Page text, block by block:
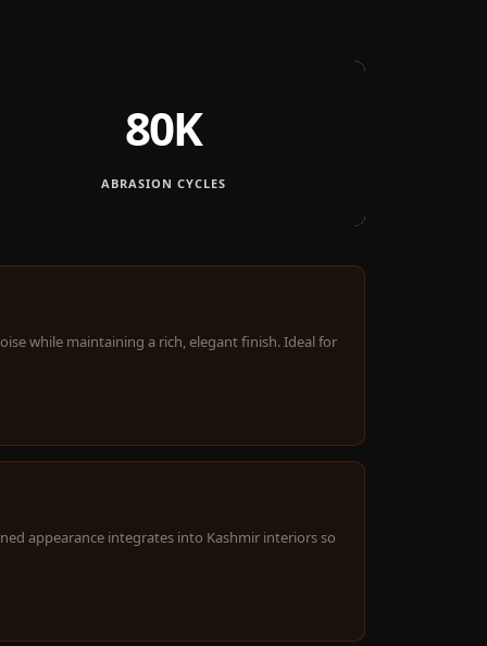
80K
ABRASION CYCLES
while maintaining a rich, elegant finish. Ideal for
appearance integrates into Kashmir interiors so